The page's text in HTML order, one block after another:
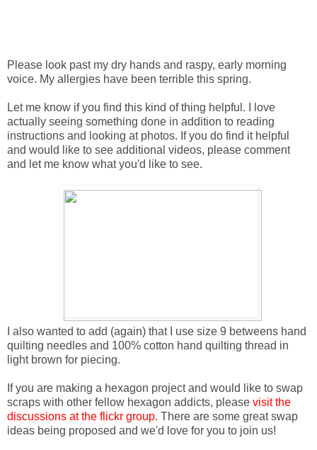
Please look past my dry hands and raspy, early morning
voice. My allergies have been terrible this spring.
Let me know if you find this kind of thing helpful. I love
actually seeing something done in addition to reading
instructions and looking at photos. If you do find it helpful
and would like to see additional videos, please comment
and let me know what you'd like to see.
I also wanted to add (again) that I use size 9 betweens hand
quilting needles and 100% cotton hand quilting thread in
light brown for piecing.
If you are making a hexagon project and would like to swap
scraps with other fellow hexagon addicts, please visit the
discussions at the flickr group. There are some great swap
ideas being proposed and we'd love for you to join us!